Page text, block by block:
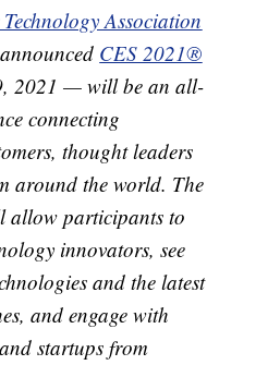
Association
CES 2021®
2021 — will be an all-
connecting
thought leaders
around the world. The
allow participants to
innovators, see
and the latest
and engage with
startups from